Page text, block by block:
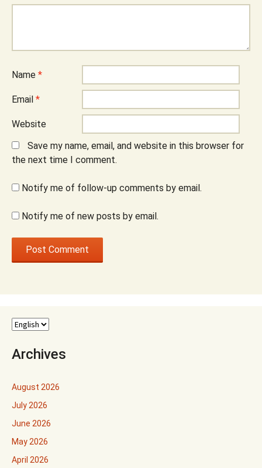
Name *
Email *
Website
Save my name, email, and website in this browser for
the next time I comment.
Notify me of follow-up comments by email.
Notify me of new posts by email.
Archives
August 2026
July 2026
June 2026
May 2026
April 2026